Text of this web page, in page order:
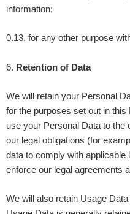
information;
0.13. for any other purpose
6. Retention of Data
We will retain your Personal
for the purposes set out in
use your Personal Data to
our legal obligations (for
data to comply with applicable
enforce our legal agreements
We will also retain Usage